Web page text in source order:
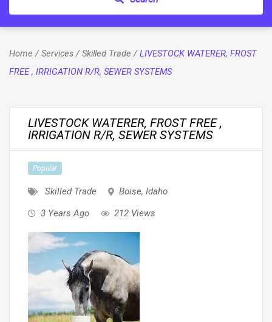
Home /Services/Skilled Trade /LIVESTOCK WATERER, FROST
FREE , IRRIGATION R/R, SEWER SYSTEMS
LIVESTOCK WATERER, FROST FREE ,
IRRIGATION R/R, SEWER SYSTEMS
Popular
Skilled Trade Boise, Idaho
3 Years Ago
212 Views